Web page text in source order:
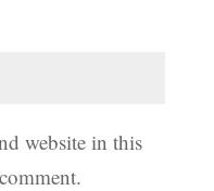
website in this